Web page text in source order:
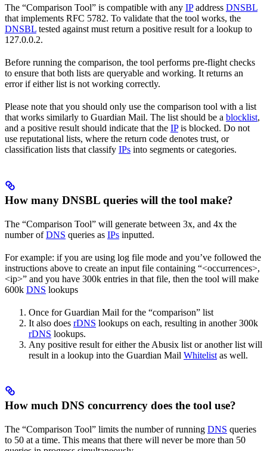
The “Comparison Tool” is compatible with any IPaddress DNSBL
that implements RFC 5782. To validate that the tool works, the
DNSBL tested against must return a positive result for a lookup to
127.0.0.2.
Before running the comparison, the tool performs pre-flight checks
to ensure that both lists are queryable and working. It returns an
error if either list is not working correctly.
Please note that you should only use the comparison tool with a list
that works similarly to Guardian Mail. The list should be a blocklist,
and a positive result should indicate that the IPis blocked. Do not
use reputational lists, where the return code denotes trust, or
classification lists that classify IPs into segments or categories.
How many DNSBL queries will the tool make?
The “Comparison Tool” will generate between 3x, and 4x the
number ofDNS queries as IPs inputted.
For example: if you are using log file mode and you’ve followed the
instructions above to create an input file containing “<occurrences>,
<ip>” and you have 300k entries in that file, then the tool will make
600k DNS lookups
Once for Guardian Mail for the “comparison” list
It also does rDNS lookups on each, resulting in another 300k
rDNS lookups.
Any positive result for either the Abusix list or another list will
result in a lookup into the Guardian Mail Whitelist as well.
How much DNS concurrency does the tool use?
The “Comparison Tool” limits the number of running DNS queries
to 50 at a time. This means that there will never be more than 50